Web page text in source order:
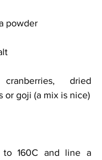
powder
dried
or goji (a mix is nice)
to 160C and line a